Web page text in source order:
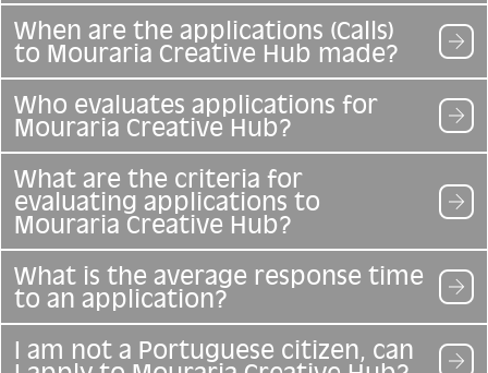
When are the applications (Calls)
to Mouraria Creative Hub made?
Who evaluates applications for
Mouraria Creative Hub?
What are the criteria for
evaluating applications to
Mouraria Creative Hub?
What is the average response time
to an application?
I am not a Portuguese citizen, can